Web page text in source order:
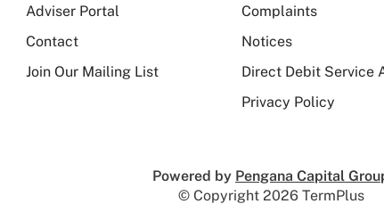
Adviser Portal
Contact
Join Our Mailing List
Complaints
Notices
Direct Debit Service
Privacy Policy
Powered by Pengana Capital
© Copyright 2026 TermPlus